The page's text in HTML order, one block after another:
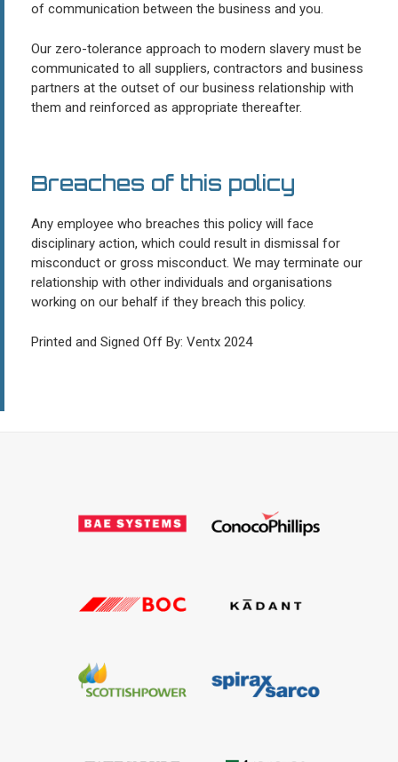
of communication between the business and you.
Our zero-tolerance approach to modern slavery must be
communicated to all suppliers, contractors and business
partners at the outset of our business relationship with
them and reinforced as appropriate thereafter.
Breaches of this policy
Any employee who breaches this policy will face
disciplinary action, which could result in dismissal for
misconduct or gross misconduct. We may terminate our
relationship with other individuals and organisations
working on our behalf if they breach this policy.
Printed and Signed Off By: Ventx 2024